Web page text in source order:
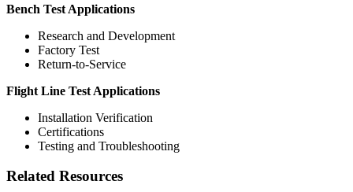
Bench Test Applications
Research and Development
Factory Test
Return-to-Service
Flight Line Test Applications
Installation Verification
Certifications
Testing and Troubleshooting
Related Resources